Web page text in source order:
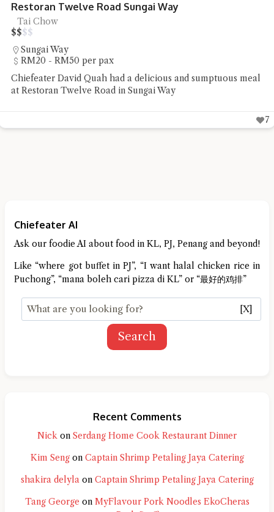
R&R Food Court Bandar Cassia Noodles
Noodles, Street Food
$$$$
Simpang Ampat
Under RM20 per pax
Chiefeater Hedges Liang had some street food staple of
noodles and pan mee at R&R Food Court Bandar Cassia
5
Chiefeater AI
Ask our foodie AI about food in KL, PJ, Penang and beyond!
Like “where got buffet in PJ”, “I want halal chicken rice in
Puchong”, “mana boleh cari pizza di KL” or “最好的鸡排”
[X]
Search
Recent Comments
Nick on Serdang Home Cook Restaurant Dinner
Kim Sengon Captain Shrimp Petaling Jaya Catering
shakira delyla on Captain Shrimp Petaling Jaya Catering
Tang George on MyFlavour Pork Noodles EkoCheras